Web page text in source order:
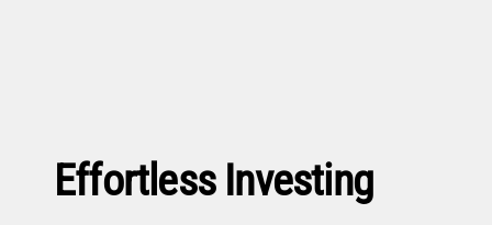
Effortless Investing